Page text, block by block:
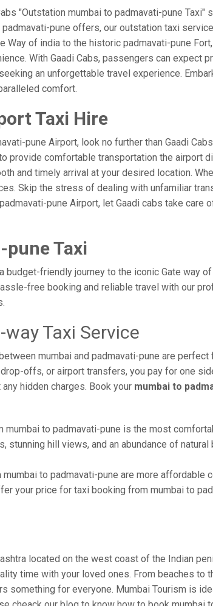
"Outstation mumbai to padmavati-pune
pune offers, our outstation taxi
Way of india to the historic padmavati-pune
With Gaadi Cabs, passengers can expect
an unforgettable travel experience.
comfort.
Taxi Hire
pune Airport, look no further than Gaadi
provide comfortable transportation the airport
and timely arrival at your desired location.
Skip the stress of dealing with unfamiliar
pune Airport, let Gaadi cabs take care
Taxi
friendly journey to the iconic Gate way
free booking and reliable travel with our
Taxi Service
mumbai and padmavati-pune are
offs, or airport transfers, you pay for one
hidden charges. Book your mumbai to
mumbai to padmavati-pune is the most
hill views, and an abundance of natural
mumbai to padmavati-pune are more affordable
your price for taxi booking from mumbai to
located on the west coast of the Indian
time with your loved ones. From beaches
for everyone. Mumbai Tourism is